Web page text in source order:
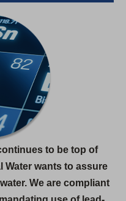
to be top of
Water wants to assure
We are compliant